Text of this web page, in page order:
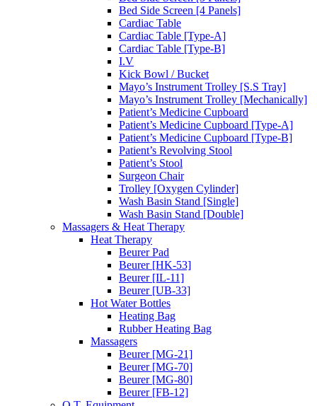
Bed Side Screen [4 Panels]
Cardiac Table
Cardiac Table [Type-A]
Cardiac Table [Type-B]
I.V
Kick Bowl / Bucket
Mayo’s Instrument Trolley [S.S Tray]
Mayo’s Instrument Trolley [Mechanically]
Patient’s Medicine Cupboard
Patient’s Medicine Cupboard [Type-A]
Patient’s Medicine Cupboard [Type-B]
Patient’s Revolving Stool
Patient’s Stool
Surgeon Chair
Trolley [Oxygen Cylinder]
Wash Basin Stand [Single]
Wash Basin Stand [Double]
Massagers & Heat Therapy
Heat Therapy
Beurer Pad
Beurer [HK-53]
Beurer [IL-11]
Beurer [UB-33]
Hot Water Bottles
Heating Bag
Rubber Heating Bag
Massagers
Beurer [MG-21]
Beurer [MG-70]
Beurer [MG-80]
Beurer [FB-12]